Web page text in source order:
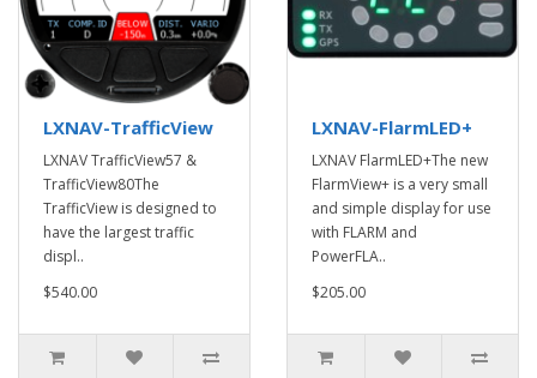
LXNAV-TrafficView
LXNAV TrafficView57 &
TrafficView80The
TrafficView is designed to
have the largest traffic
displ..
$540.00
LXNAV-FlarmLED+
LXNAV FlarmLED+The new
FlarmView+ is a very small
and simple display for use
with FLARM and
PowerFLA..
$205.00